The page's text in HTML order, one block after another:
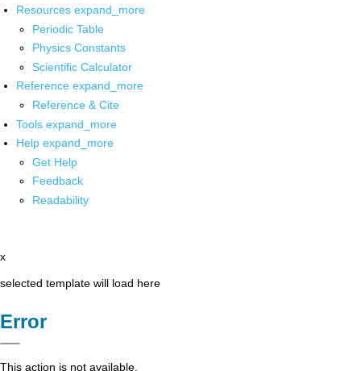
Resources expand_more
Periodic Table
Physics Constants
Scientific Calculator
Reference expand_more
Reference & Cite
Tools expand_more
Help expand_more
Get Help
Feedback
Readability
x
selected template will load here
Error
This action is not available.